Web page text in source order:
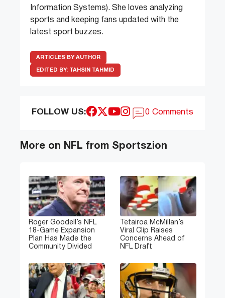
Information Systems). She loves analyzing
sports and keeping fans updated with the
latest sport buzzes.
ARTICLES BY AUTHOR
EDITED BY: TAHSIN TAHMID
FOLLOW US: 0 Comments
More on NFL from Sportszion
Roger Goodell’s NFL
18-Game Expansion
Plan Has Made the
Community Divided
Tetairoa McMillan’s
Viral Clip Raises
Concerns Ahead of
NFL Draft